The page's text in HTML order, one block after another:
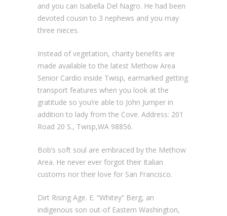
and you can Isabella Del Nagro. He had been
devoted cousin to 3 nephews and you may
three nieces.
Instead of vegetation, charity benefits are
made available to the latest Methow Area
Senior Cardio inside Twisp, earmarked getting
transport features when you look at the
gratitude so you’re able to John Jumper in
addition to lady from the Cove. Address: 201
Road 20 S., Twisp,WA 98856.
Bob’s soft soul are embraced by the Methow
Area. He never ever forgot their Italian
customs nor their love for San Francisco.
Dirt Rising Age. E. “Whitey” Berg, an
indigenous son out-of Eastern Washington,